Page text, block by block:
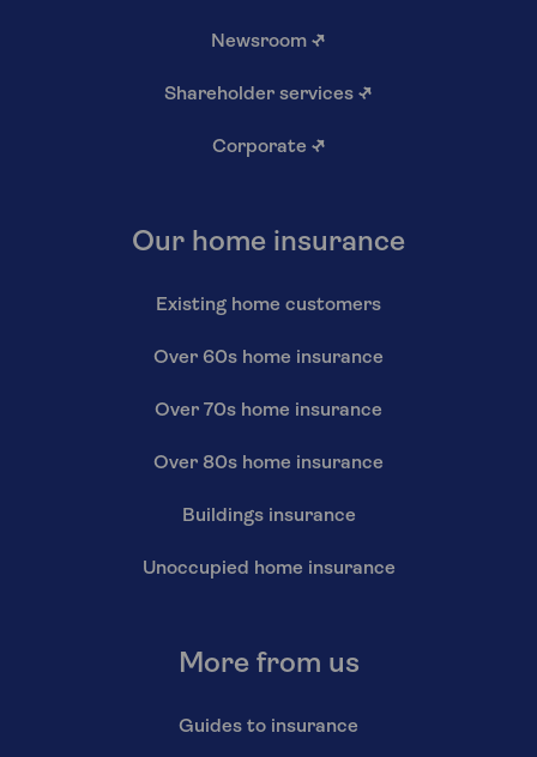
Newsroom ↗
Shareholder services ↗
Corporate ↗
Our home insurance
Existing home customers
Over 60s home insurance
Over 70s home insurance
Over 80s home insurance
Buildings insurance
Unoccupied home insurance
More from us
Guides to insurance